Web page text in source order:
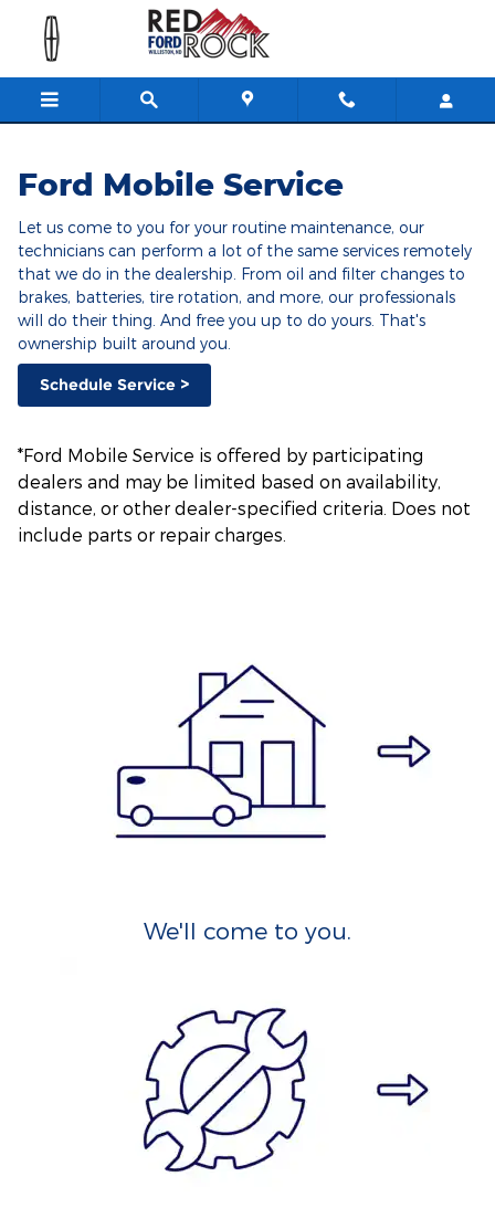
Skip to main content
Ford Mobile Service
Ford Mobile Service
Let us come to you for your routine maintenance, our
technicians can perform a lot of the same services remotely
that we do in the dealership. From oil and filter changes to
brakes, batteries, tire rotation, and more, our professionals
will do their thing. And free you up to do yours. That's
ownership built around you.
Schedule Service >
*Ford Mobile Service is offered by participating
dealers and may be limited based on availability,
distance, or other dealer-specified criteria. Does not
include parts or repair charges.
We'll come to you.